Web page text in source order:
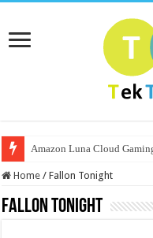
Amazon Luna Cloud
Home / Fallon Tonight
Fallon Tonight